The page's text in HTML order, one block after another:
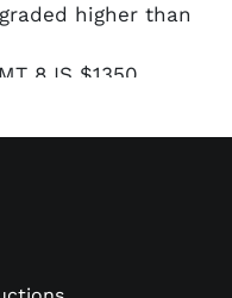
higher than
8 IS $1350.